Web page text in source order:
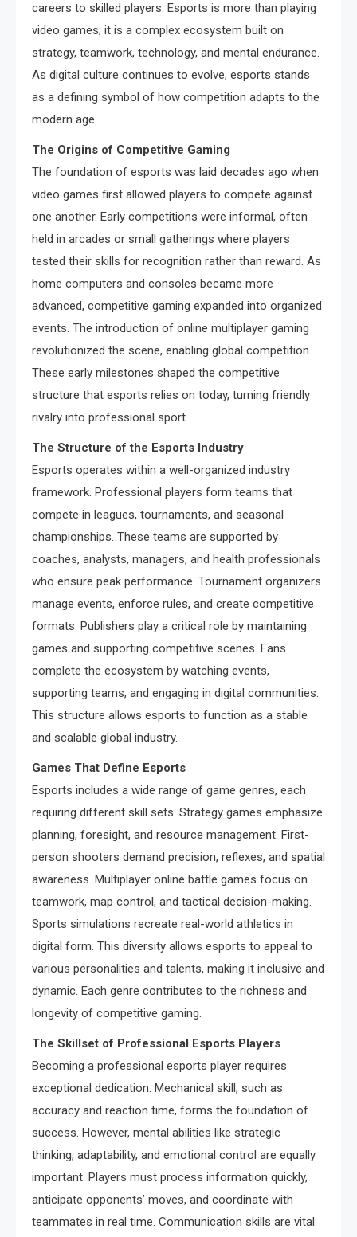
careers to skilled players. Esports is more than playing
video games; it is a complex ecosystem built on
strategy, teamwork, technology, and mental endurance.
As digital culture continues to evolve, esports stands
as a defining symbol of how competition adapts to the
modern age.
The Origins of Competitive Gaming
The foundation of esports was laid decades ago when
video games first allowed players to compete against
one another. Early competitions were informal, often
held in arcades or small gatherings where players
tested their skills for recognition rather than reward. As
home computers and consoles became more
advanced, competitive gaming expanded into organized
events. The introduction of online multiplayer gaming
revolutionized the scene, enabling global competition.
These early milestones shaped the competitive
structure that esports relies on today, turning friendly
rivalry into professional sport.
The Structure of the Esports Industry
Esports operates within a well-organized industry
framework. Professional players form teams that
compete in leagues, tournaments, and seasonal
championships. These teams are supported by
coaches, analysts, managers, and health professionals
who ensure peak performance. Tournament organizers
manage events, enforce rules, and create competitive
formats. Publishers play a critical role by maintaining
games and supporting competitive scenes. Fans
complete the ecosystem by watching events,
supporting teams, and engaging in digital communities.
This structure allows esports to function as a stable
and scalable global industry.
Games That Define Esports
Esports includes a wide range of game genres, each
requiring different skill sets. Strategy games emphasize
planning, foresight, and resource management. First-
person shooters demand precision, reflexes, and spatial
awareness. Multiplayer online battle games focus on
teamwork, map control, and tactical decision-making.
Sports simulations recreate real-world athletics in
digital form. This diversity allows esports to appeal to
various personalities and talents, making it inclusive and
dynamic. Each genre contributes to the richness and
longevity of competitive gaming.
The Skillset of Professional Esports Players
Becoming a professional esports player requires
exceptional dedication. Mechanical skill, such as
accuracy and reaction time, forms the foundation of
success. However, mental abilities like strategic
thinking, adaptability, and emotional control are equally
important. Players must process information quickly,
anticipate opponents’ moves, and coordinate with
teammates in real time. Communication skills are vital